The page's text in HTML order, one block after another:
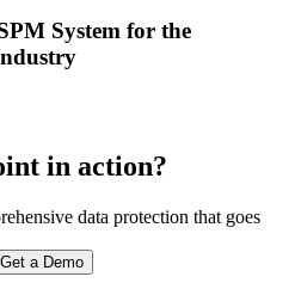
System for the
in action?
data protection that goes
Get a Demo